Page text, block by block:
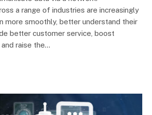
a range of industries are increasingly
more smoothly, better understand their
better customer service, boost
raise the…